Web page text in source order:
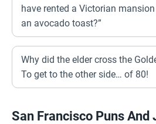
have rented a Victorian
an avocado toast?”
Why did the elder cross the
To get to the other side… of 80!
San Francisco Puns And